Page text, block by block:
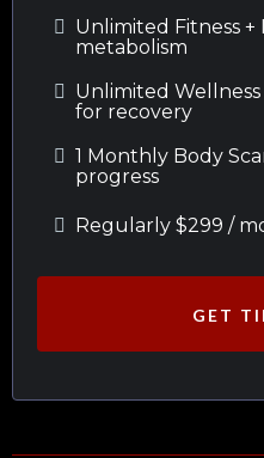
Unlimited Fitness
metabolism
Unlimited Wellness
for recovery
1 Monthly Body
progress
Regularly $299 /
GET